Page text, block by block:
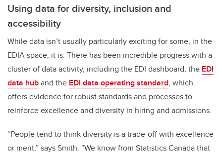
Using data for diversity, inclusion and
accessibility
While data isn’t usually particularly exciting for some, in the
EDIA space, it is. There has been incredible progress with a
cluster of data activity, including the EDI dashboard, the EDI
data huband the EDI data operating standard, which
offers evidence for robust standards and processes to
reinforce excellence and diversity in hiring and admissions.
“People tend to think diversity is a trade-off with excellence
or merit,” says Smith. “We know from Statistics Canada that